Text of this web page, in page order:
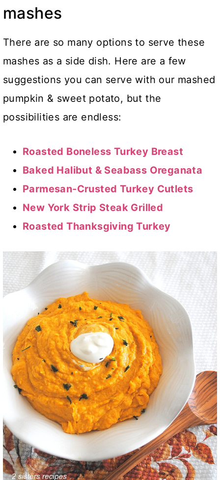
mashes
There are so many options to serve these
mashes as a side dish. Here are a few
suggestions you can serve with our mashed
pumpkin & sweet potato, but the
possibilities are endless:
Roasted Boneless Turkey Breast
Baked Halibut & Seabass Oreganata
Parmesan-Crusted Turkey Cutlets
New York Strip Steak Grilled
Roasted Thanksgiving Turkey